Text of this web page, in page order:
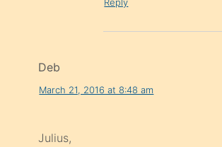
Reply
Deb
March 21, 2016 at 8:48 am
Julius,